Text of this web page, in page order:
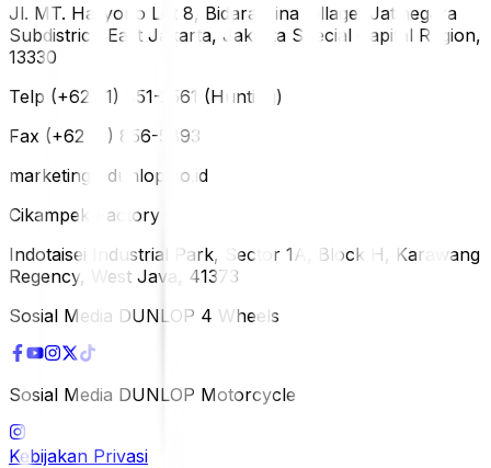
Jl. MT. Haryono Lot 8, Bidara Cina Village, Jatinegara
Subdistrict, East Jakarta, Jakarta Special Capital Region,
13330
Telp (+62 21) 851-2561 (Hunting)
Fax (+62 21) 856-5893
marketing@dunlop.co.id
Cikampek Factory
Indotaisei Industrial Park, Sector 1A, Block H, Karawang
Regency, West Java, 41373
Sosial Media DUNLOP 4 Wheels
Sosial Media DUNLOP Motorcycle
Kebijakan Privasi